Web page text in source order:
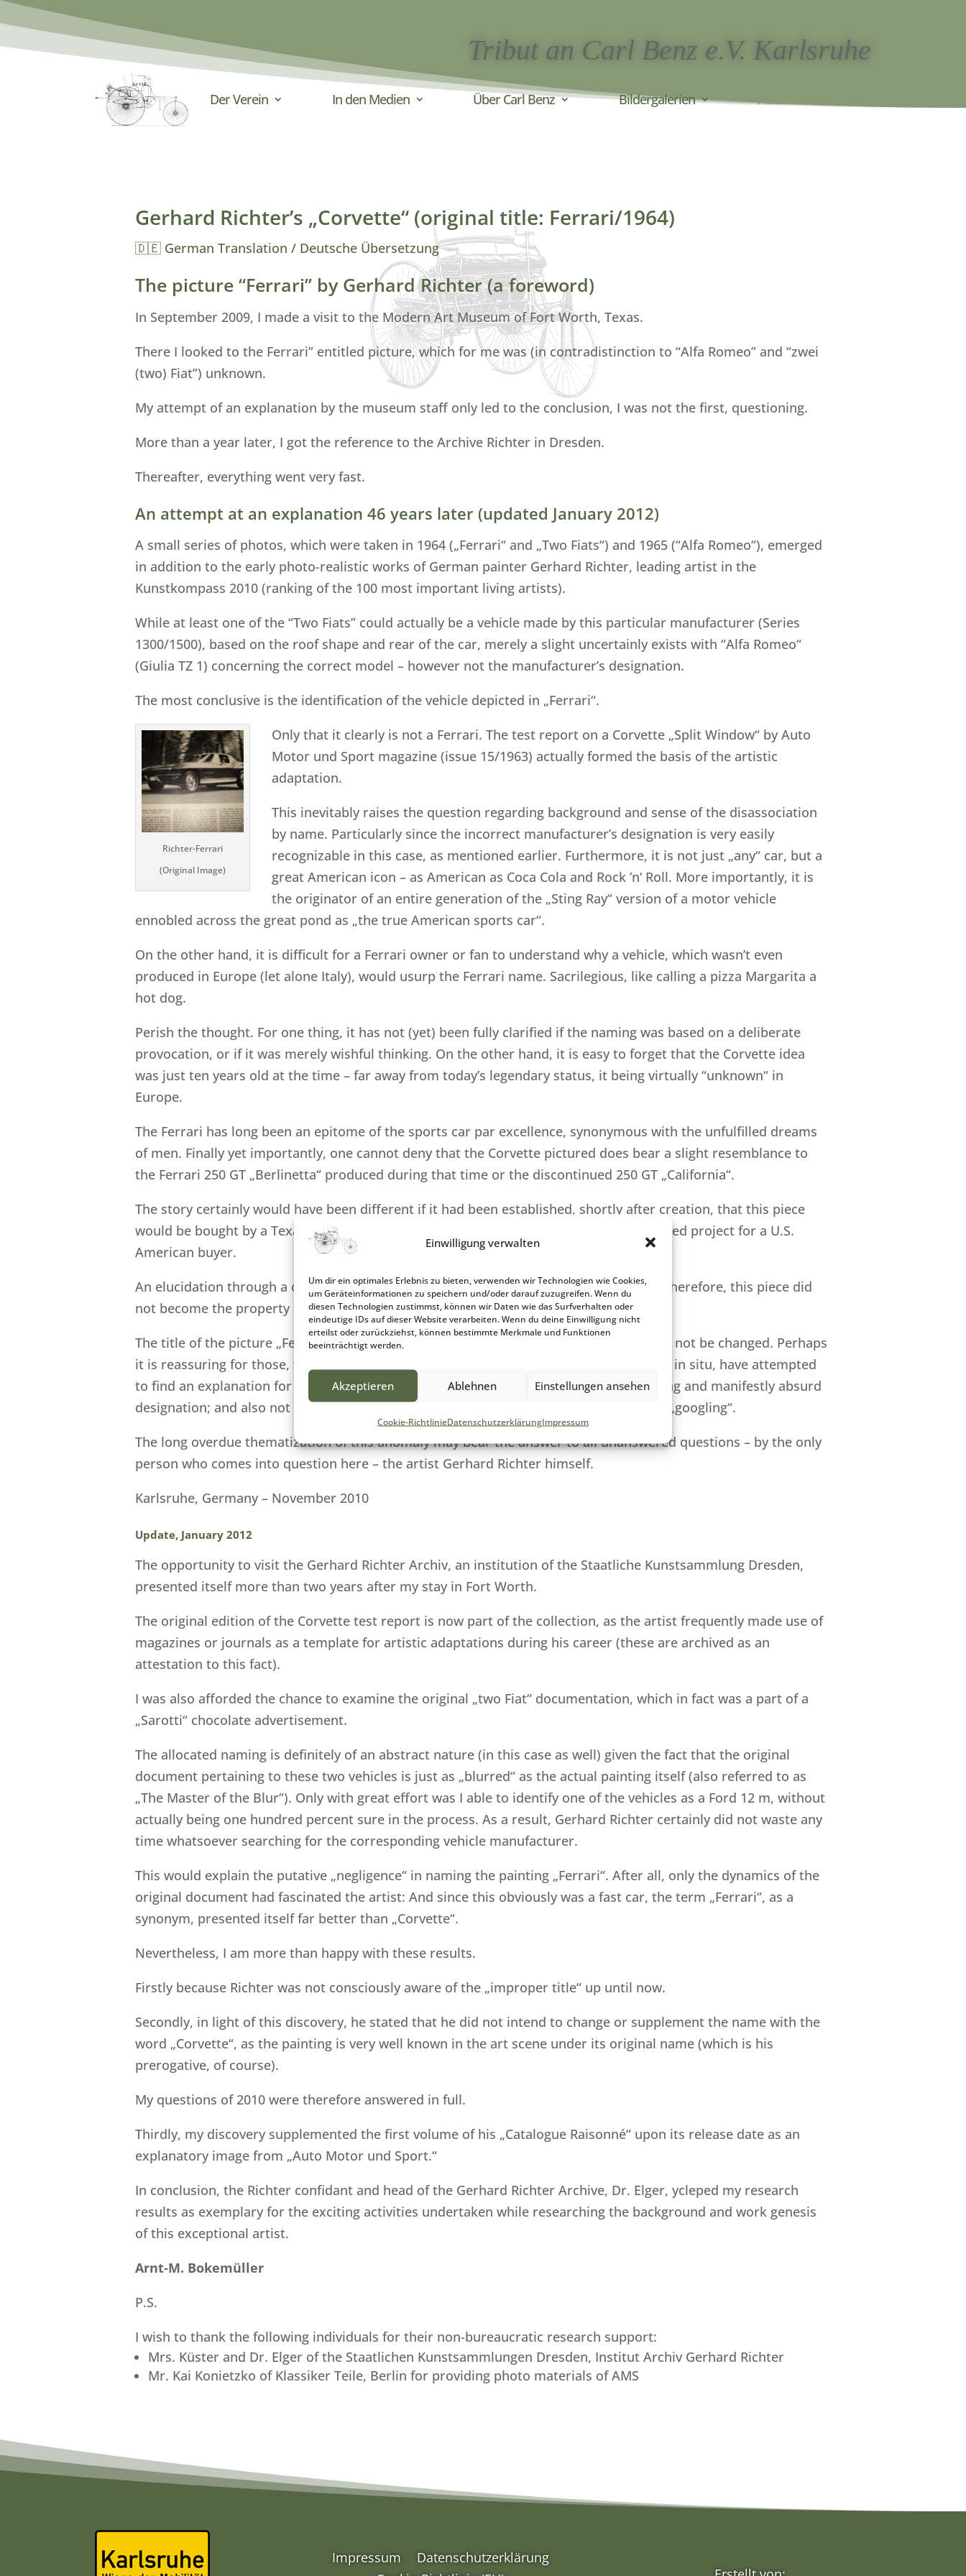
Einwilligung verwalten
Um dir ein optimales Erlebnis zu bieten, verwenden wir Technologien wie Cookies,
um Geräteinformationen zu speichern und/oder darauf zuzugreifen. Wenn du
diesen Technologien zustimmst, können wir Daten wie das Surfverhalten oder
eindeutige IDs auf dieser Website verarbeiten. Wenn du deine Einwilligung nicht
erteilst oder zurückziehst, können bestimmte Merkmale und Funktionen
beeinträchtigt werden.
Akzeptieren Ablehnen Einstellungen ansehen
Cookie-RichtlinieDatenschutzerklärungImpressum
Tribut an Carl Benz e.V. Karlsruhe
Der Verein In den Medien Über Carl Benz Bildergalerien Automobiles
Gerhard Richter’s „Corvette“ (original title: Ferrari/1964)
🇩🇪 German Translation / Deutsche Übersetzung
The picture “Ferrari” by Gerhard Richter (a foreword)
In September 2009, I made a visit to the Modern Art Museum of Fort Worth, Texas.
There I looked to the Ferrari” entitled picture, which for me was (in contradistinction to “Alfa Romeo” and “zwei
(two) Fiat”) unknown.
My attempt of an explanation by the museum staff only led to the conclusion, I was not the first, questioning.
More than a year later, I got the reference to the Archive Richter in Dresden.
Thereafter, everything went very fast.
An attempt at an explanation 46 years later (updated January 2012)
A small series of photos, which were taken in 1964 („Ferrari“ and „Two Fiats“) and 1965 (“Alfa Romeo“), emerged
in addition to the early photo-realistic works of German painter Gerhard Richter, leading artist in the
Kunstkompass 2010 (ranking of the 100 most important living artists).
While at least one of the “Two Fiats” could actually be a vehicle made by this particular manufacturer (Series
1300/1500), based on the roof shape and rear of the car, merely a slight uncertainly exists with “Alfa Romeo“
(Giulia TZ 1) concerning the correct model – however not the manufacturer’s designation.
The most conclusive is the identification of the vehicle depicted in „Ferrari“.
Richter-Ferrari
(Original Image)
Only that it clearly is not a Ferrari. The test report on a Corvette „Split Window“ by Auto
Motor und Sport magazine (issue 15/1963) actually formed the basis of the artistic
adaptation.
This inevitably raises the question regarding background and sense of the disassociation
by name. Particularly since the incorrect manufacturer’s designation is very easily
recognizable in this case, as mentioned earlier. Furthermore, it is not just „any“ car, but a
great American icon – as American as Coca Cola and Rock ’n‘ Roll. More importantly, it is
the originator of an entire generation of the „Sting Ray“ version of a motor vehicle
ennobled across the great pond as „the true American sports car“.
On the other hand, it is difficult for a Ferrari owner or fan to understand why a vehicle, which wasn’t even
produced in Europe (let alone Italy), would usurp the Ferrari name. Sacrilegious, like calling a pizza Margarita a
hot dog.
Perish the thought. For one thing, it has not (yet) been fully clarified if the naming was based on a deliberate
provocation, or if it was merely wishful thinking. On the other hand, it is easy to forget that the Corvette idea
was just ten years old at the time – far away from today’s legendary status, it being virtually “unknown“ in
Europe.
The Ferrari has long been an epitome of the sports car par excellence, synonymous with the unfulfilled dreams
of men. Finally yet importantly, one cannot deny that the Corvette pictured does bear a slight resemblance to
the Ferrari 250 GT „Berlinetta“ produced during that time or the discontinued 250 GT „California“.
The story certainly would have been different if it had been established, shortly after creation, that this piece
would be bought by a Texas museum, or was planned from the outset as a commissioned project for a U.S.
American buyer.
An elucidation through a corresponding publication would have then been the result. Therefore, this piece did
not become the property of the „Modern Art Museum of Fort Worth“ until 1997.
The title of the picture „Ferrari“ has now been recorded in the catalog of works and will not be changed. Perhaps
it is reassuring for those, who have searched the Internet for relevant literature or, as I in situ, have attempted
to find an explanation for this not necessarily logically contradictory, but factually wrong and manifestly absurd
designation; and also not after having found an answer to date even through intensive „googling“.
The long overdue thematization of this anomaly may bear the answer to all unanswered questions – by the only
person who comes into question here – the artist Gerhard Richter himself.
Karlsruhe, Germany – November 2010
Update, January 2012
The opportunity to visit the Gerhard Richter Archiv, an institution of the Staatliche Kunstsammlung Dresden,
presented itself more than two years after my stay in Fort Worth.
The original edition of the Corvette test report is now part of the collection, as the artist frequently made use of
magazines or journals as a template for artistic adaptations during his career (these are archived as an
attestation to this fact).
I was also afforded the chance to examine the original „two Fiat“ documentation, which in fact was a part of a
„Sarotti“ chocolate advertisement.
The allocated naming is definitely of an abstract nature (in this case as well) given the fact that the original
document pertaining to these two vehicles is just as „blurred“ as the actual painting itself (also referred to as
„The Master of the Blur“). Only with great effort was I able to identify one of the vehicles as a Ford 12 m, without
actually being one hundred percent sure in the process. As a result, Gerhard Richter certainly did not waste any
time whatsoever searching for the corresponding vehicle manufacturer.
This would explain the putative „negligence“ in naming the painting „Ferrari“. After all, only the dynamics of the
original document had fascinated the artist: And since this obviously was a fast car, the term „Ferrari“, as a
synonym, presented itself far better than „Corvette“.
Nevertheless, I am more than happy with these results.
Firstly because Richter was not consciously aware of the „improper title“ up until now.
Secondly, in light of this discovery, he stated that he did not intend to change or supplement the name with the
word „Corvette“, as the painting is very well known in the art scene under its original name (which is his
prerogative, of course).
My questions of 2010 were therefore answered in full.
Thirdly, my discovery supplemented the first volume of his „Catalogue Raisonné“ upon its release date as an
explanatory image from „Auto Motor und Sport.“
In conclusion, the Richter confidant and head of the Gerhard Richter Archive, Dr. Elger, ycleped my research
results as exemplary for the exciting activities undertaken while researching the background and work genesis
of this exceptional artist.
Arnt-M. Bokemüller
P.S.
I wish to thank the following individuals for their non-bureaucratic research support:
Mrs. Küster and Dr. Elger of the Staatlichen Kunstsammlungen Dresden, Institut Archiv Gerhard Richter
Mr. Kai Konietzko of Klassiker Teile, Berlin for providing photo materials of AMS
Impressum
Datenschutzerklärung